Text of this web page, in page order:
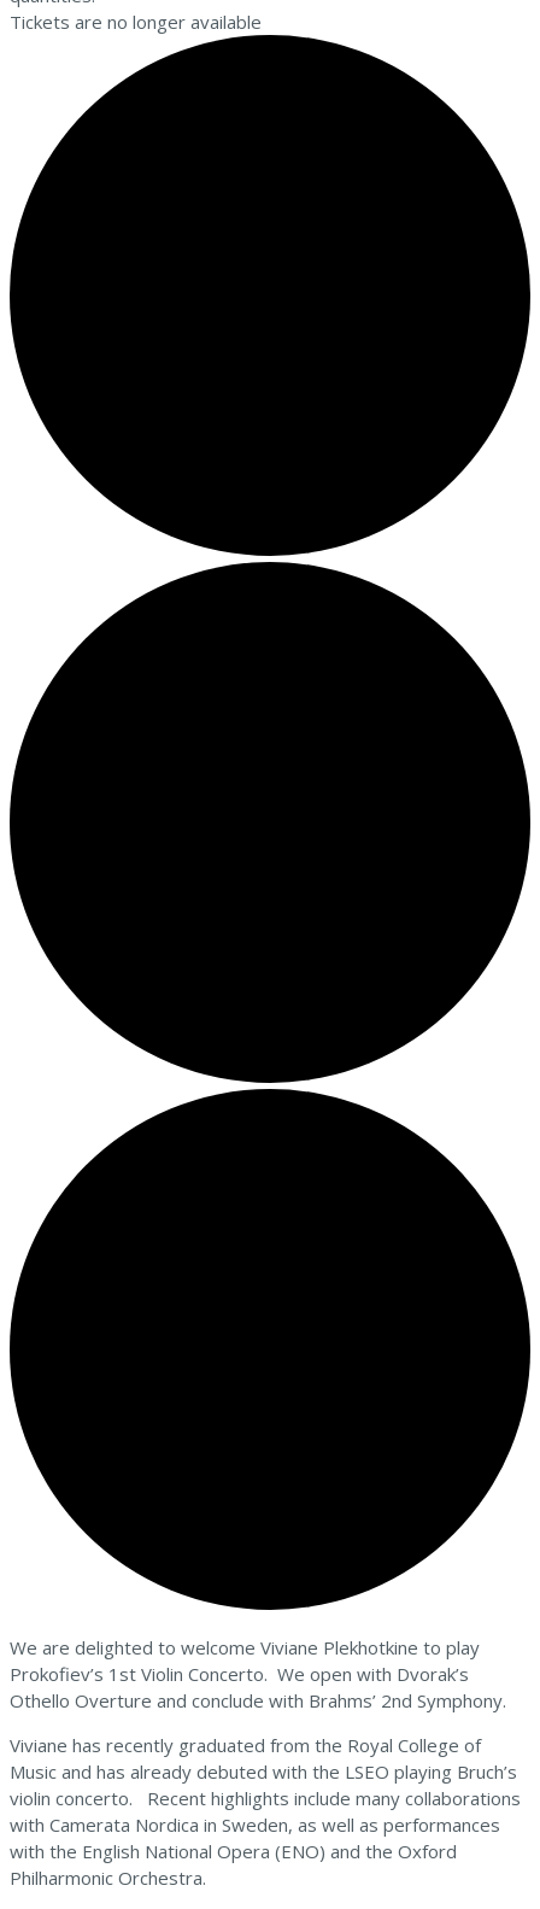
Tickets are no longer available
We are delighted to welcome Viviane Plekhotkine to play
Prokofiev’s 1st Violin Concerto. We open with Dvorak’s
Othello Overture and conclude with Brahms’ 2nd Symphony.
Viviane has recently graduated from the Royal College of
Music and has already debuted with the LSEO playing Bruch’s
violin concerto. Recent highlights include many collaborations
with Camerata Nordica in Sweden, as well as performances
with the English National Opera (ENO) and the Oxford
Philharmonic Orchestra.